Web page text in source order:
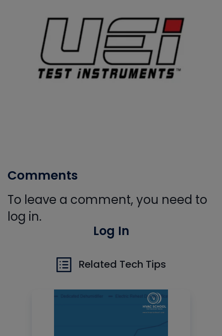
Comments
To leave a comment, you need to
log in.
Log In
Related Tech Tips